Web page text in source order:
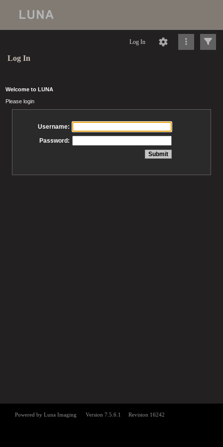
Log In
Log In
Welcome to LUNA
Please login
Username:
Password: